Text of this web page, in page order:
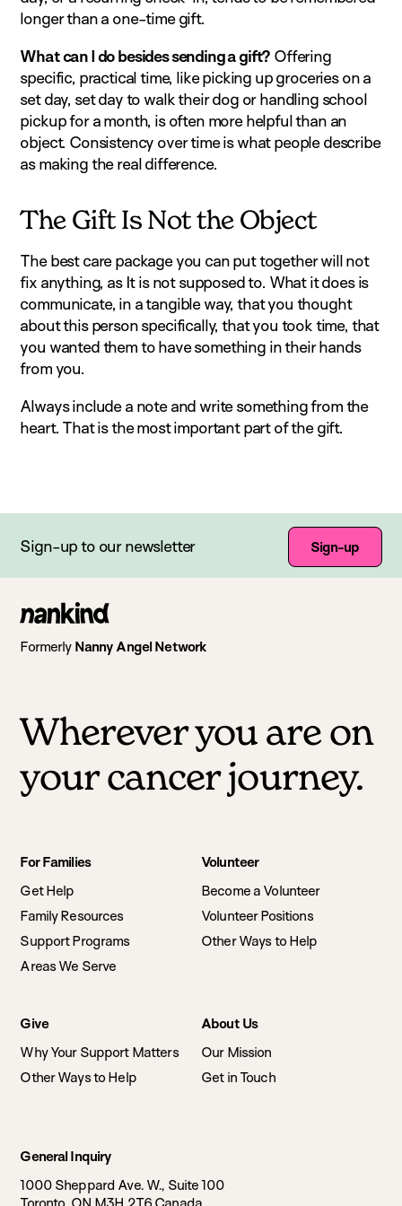
longer than a one-time gift.
What can I do besides sending a gift? Offering
specific, practical time, like picking up groceries on a
set day, set day to walk their dog or handling school
pickup for a month, is often more helpful than an
object. Consistency over time is what people describe
as making the real difference.
The Gift Is Not the Object
The best care package you can put together will not
fix anything, as It is not supposed to. What it does is
communicate, in a tangible way, that you thought
about this person specifically, that you took time, that
you wanted them to have something in their hands
from you.
Always include a note and write something from the
heart. That is the most important part of the gift.
Sign-up to our newsletter Sign-up
Go
homepage
Formerly Nanny Angel Network
Wherever you are on
your cancer journey.
Footer
navigation
For Families
Get Help
Family Resources
Support Programs
Areas We Serve
Volunteer
Become a Volunteer
Volunteer Positions
Other Ways to Help
Give
Why Your Support Matters
Other Ways to Help
About Us
Our Mission
Get in Touch
General Inquiry
1000 Sheppard Ave. W., Suite 100